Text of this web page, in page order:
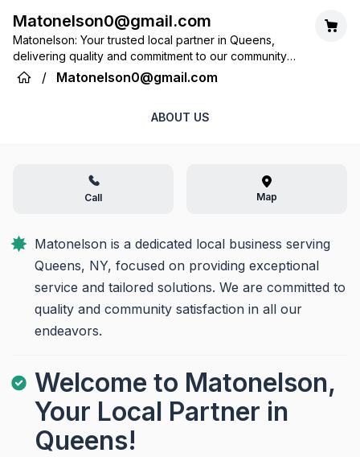
Matonelson0@gmail.com
Matonelson: Your trusted local partner in Queens,
delivering quality and commitment to our community
every day.
/ Matonelson0@gmail.com
ABOUT US
Call Map
Matonelson is a dedicated local business serving
Queens, NY, focused on providing exceptional
service and tailored solutions. We are committed to
quality and community satisfaction in all our
endeavors.
Welcome to Matonelson,
Your Local Partner in
Queens!